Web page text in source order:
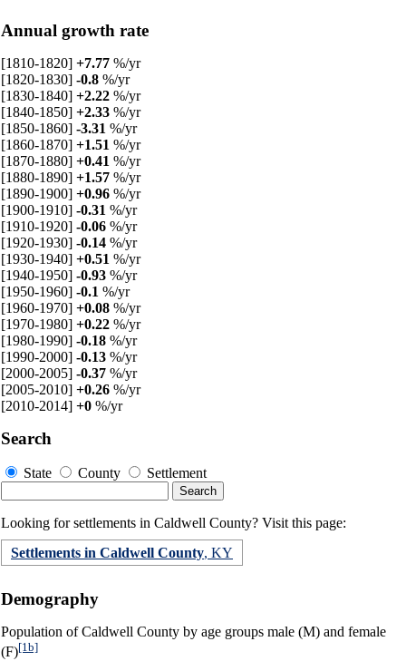
Annual growth rate
[1810-1820] +7.77 %/yr
[1820-1830] -0.8 %/yr
[1830-1840] +2.22 %/yr
[1840-1850] +2.33 %/yr
[1850-1860] -3.31 %/yr
[1860-1870] +1.51 %/yr
[1870-1880] +0.41 %/yr
[1880-1890] +1.57 %/yr
[1890-1900] +0.96 %/yr
[1900-1910] -0.31 %/yr
[1910-1920] -0.06 %/yr
[1920-1930] -0.14 %/yr
[1930-1940] +0.51 %/yr
[1940-1950] -0.93 %/yr
[1950-1960] -0.1 %/yr
[1960-1970] +0.08 %/yr
[1970-1980] +0.22 %/yr
[1980-1990] -0.18 %/yr
[1990-2000] -0.13 %/yr
[2000-2005] -0.37 %/yr
[2005-2010] +0.26 %/yr
[2010-2014] +0 %/yr
Search
State County Settlement
Looking for settlements in Caldwell County? Visit this page:
Settlements in Caldwell County, KY
Demography
Population of Caldwell County by age groups male (M) and female
(F)[1b]